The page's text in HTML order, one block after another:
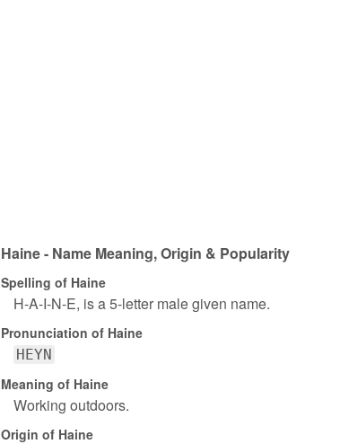
Haine - Name Meaning, Origin & Popularity
Spelling of Haine
H-A-I-N-E, is a 5-letter male given name.
Pronunciation of Haine
HEYN
Meaning of Haine
Working outdoors.
Origin of Haine